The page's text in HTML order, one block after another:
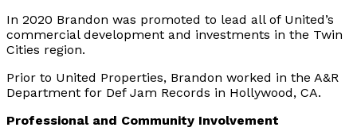
In 2020 Brandon was promoted to lead all of United’s
commercial development and investments in the Twin
Cities region.
Prior to United Properties, Brandon worked in the A&R
Department for Def Jam Records in Hollywood, CA.
Professional and Community Involvement